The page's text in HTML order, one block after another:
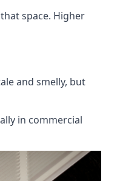
space. Higher
and smelly, but
in commercial